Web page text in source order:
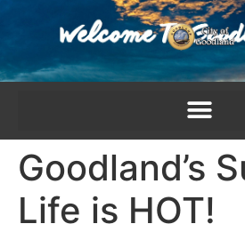
Goodland’s
Life is HOT!